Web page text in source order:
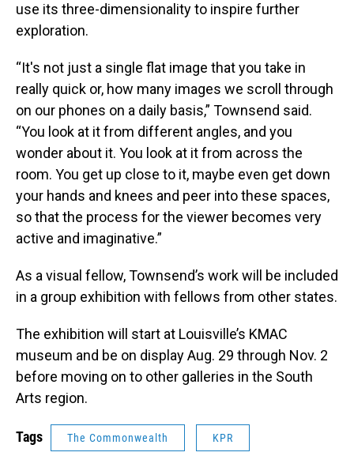
use its three-dimensionality to inspire further
exploration.
“It's not just a single flat image that you take in
really quick or, how many images we scroll through
on our phones on a daily basis,” Townsend said.
“You look at it from different angles, and you
wonder about it. You look at it from across the
room. You get up close to it, maybe even get down
your hands and knees and peer into these spaces,
so that the process for the viewer becomes very
active and imaginative.”
As a visual fellow, Townsend’s work will be included
in a group exhibition with fellows from other states.
The exhibition will start at Louisville’s KMAC
museum and be on display Aug. 29 through Nov. 2
before moving on to other galleries in the South
Arts region.
Tags The Commonwealth KPR